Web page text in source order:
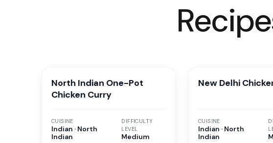
North Indian One-Pot
Chicken Curry
CUISINE
Indian · North
Indian
DIFFICULTY
LEVEL
Medium
New Delhi
CUISINE
Indian · North
Indian